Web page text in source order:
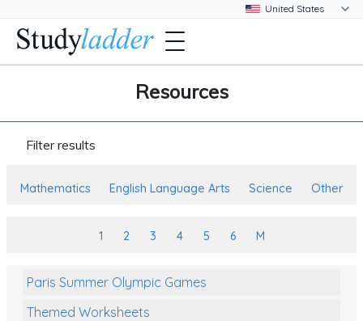
Resources
Filter results
Mathematics English Language Arts Science Other
1 2 3 4 5 6 M
Paris Summer Olympic Games
Themed Worksheets